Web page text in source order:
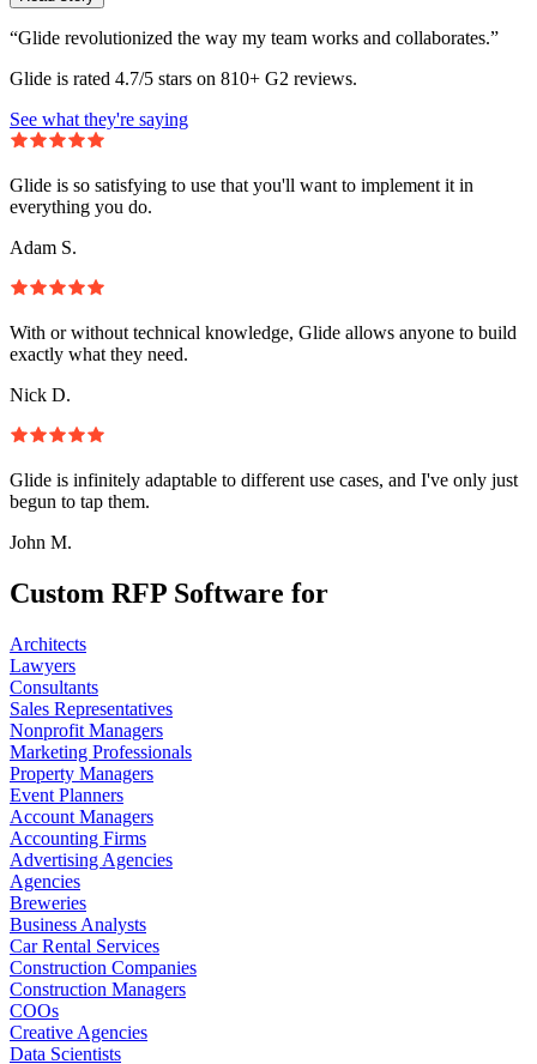
“Glide revolutionized the way my team works and collaborates.”
Glide is rated 4.7/5 stars on 810+ G2 reviews.
See what they're saying
Glide is so satisfying to use that you'll want to implement it in
everything you do.
Adam S.
With or without technical knowledge, Glide allows anyone to build
exactly what they need.
Nick D.
Glide is infinitely adaptable to different use cases, and I've only just
begun to tap them.
John M.
Custom RFP Software for
Architects
Lawyers
Consultants
Sales Representatives
Nonprofit Managers
Marketing Professionals
Property Managers
Event Planners
Account Managers
Accounting Firms
Advertising Agencies
Agencies
Breweries
Business Analysts
Car Rental Services
Construction Companies
Construction Managers
COOs
Creative Agencies
Data Scientists